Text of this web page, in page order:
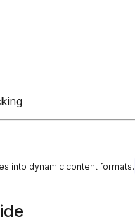
into dynamic content formats.